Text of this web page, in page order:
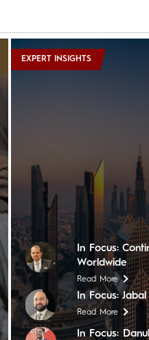
EXPERT INSIGHTS
In Focus:
Read More
In Focus: The
In Focus:
Worldwide
Read More
In Focus:
Read More
In Focus: